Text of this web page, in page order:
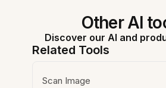
Other AI
Discover our AI and
Related Tools
Scan Image